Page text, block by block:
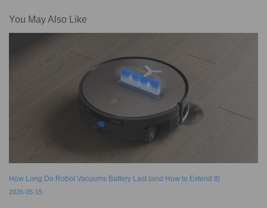
You May Also Like
How Long Do Robot Vacuums Battery Last (and How to Extend It)
2026-05-15